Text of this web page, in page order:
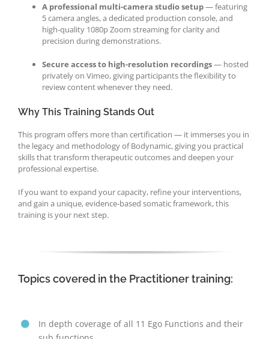
A professional multi-camera studio setup— featuring
5 camera angles, a dedicated production console, and
high-quality 1080p Zoom streaming for clarity and
precision during demonstrations.
Secure access to high-resolution recordings— hosted
privately on Vimeo, giving participants the flexibility to
review content whenever they need.
Why This Training Stands Out
This program offers more than certification — it immerses you in
the legacy and methodology of Bodynamic, giving you practical
skills that transform therapeutic outcomes and deepen your
professional expertise.
If you want to expand your capacity, refine your interventions,
and gain a unique, evidence-based somatic framework, this
training is your next step.
Topics covered in the Practitioner training:
In depth coverage of all 11 Ego Functions and their